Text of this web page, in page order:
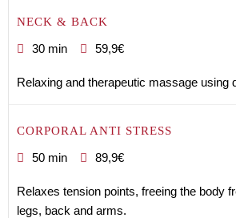
NECK & BACK
30 min 59,9€
Relaxing and therapeutic massage using
CORPORAL ANTI STRESS
50 min 89,9€
Relaxes tension points, freeing the body
legs, back and arms.